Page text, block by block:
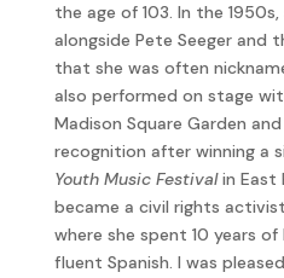
the age of 103. In the
alongside Pete Seeger and
that she was often
also performed on stage
Madison Square Garden
recognition after winning a
Youth Music Festivalin East
became a civil rights
where she spent 10 years
fluent Spanish. I was